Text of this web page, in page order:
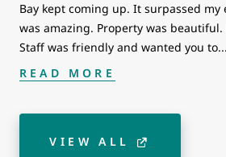
Bay kept coming up. It surpassed my
was amazing. Property was beautiful.
Staff was friendly and wanted you to...
READ MORE
VIEW ALL